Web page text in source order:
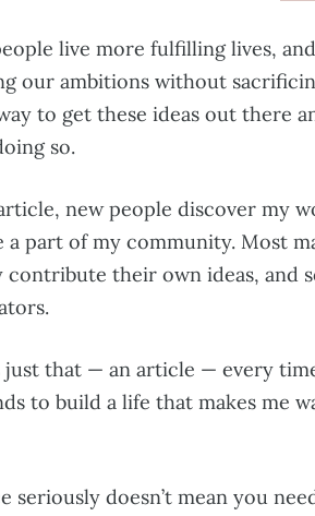
live more fulfilling lives,
our ambitions without
to get these ideas out there
so.
new people discover my
a part of my community. Most
contribute their own ideas, and
that⁠ — an article ⁠— every
to build a life that makes me
doesn’t mean you